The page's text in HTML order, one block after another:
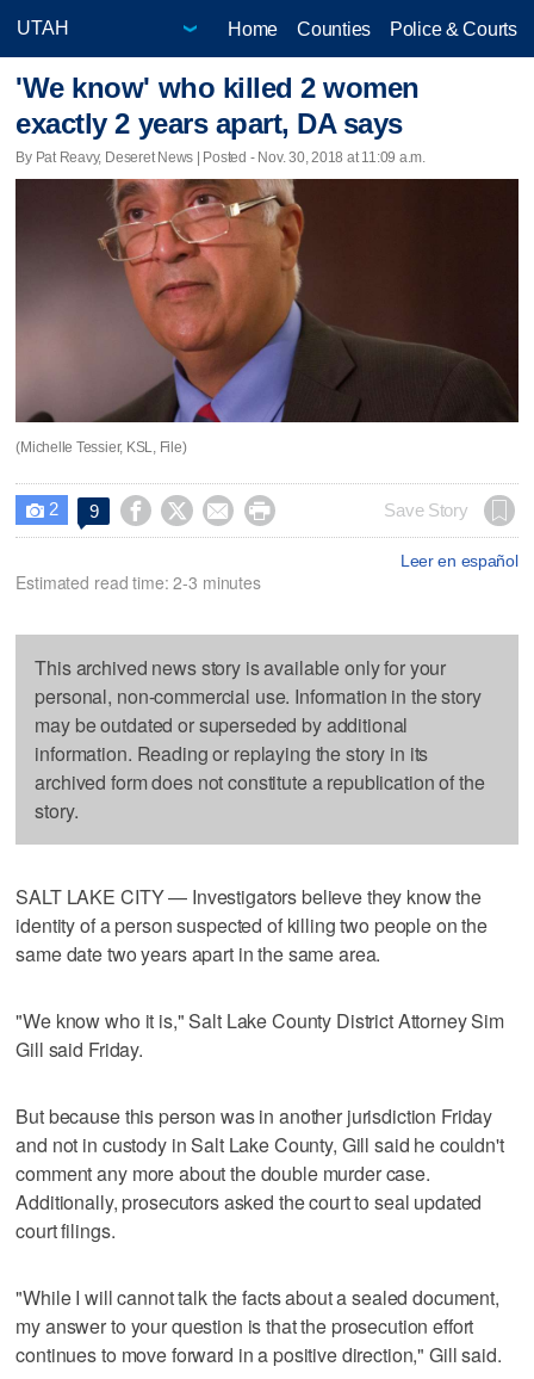
Home Counties Police & Courts
'We know' who killed 2 women
exactly 2 years apart, DA says
By Pat Reavy, Deseret News | Posted - Nov. 30, 2018 at 11:09 a.m.
(Michelle Tessier, KSL, File)
 2 9     Save Story
Leer en español
Estimated read time: 2-3 minutes
This archived news story is available only for your
personal, non-commercial use. Information in the story
may be outdated or superseded by additional
information. Reading or replaying the story in its
archived form does not constitute a republication of the
story.
SALT LAKE CITY — Investigators believe they know the
identity of a person suspected of killing two people on the
same date two years apart in the same area.
"We know who it is," Salt Lake County District Attorney Sim
Gill said Friday.
But because this person was in another jurisdiction Friday
and not in custody in Salt Lake County, Gill said he couldn't
comment any more about the double murder case.
Additionally, prosecutors asked the court to seal updated
court filings.
"While I will cannot talk the facts about a sealed document,
my answer to your question is that the prosecution effort
continues to move forward in a positive direction," Gill said.